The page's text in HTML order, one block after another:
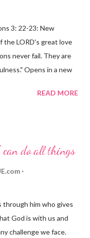
3: 22-23: New
the LORD's great love
never fail. They are
Opens in a new
ending and His
a reminder of God's
will never leave you
READ MORE
do all things
through him who gives
God is with us and
challenge we face.